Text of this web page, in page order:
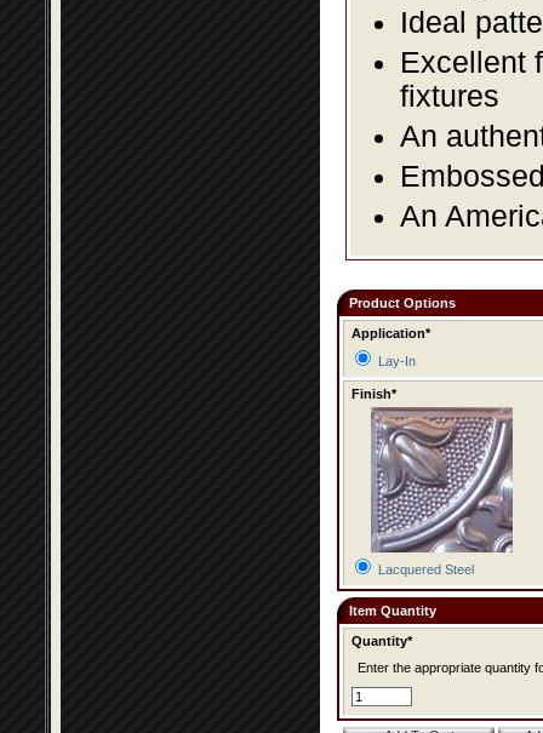
Ideal
Excellent
fixtures
An
An
Product Options
Application*
Lay-In
Finish*
Lacquered Steel
Item Quantity
Quantity*
Enter the appropriate quantity